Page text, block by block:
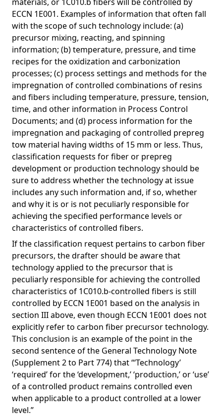
ECCN 1E001. Examples of information that often fall
with the scope of such technology include: (a)
precursor mixing, reacting, and spinning
information; (b) temperature, pressure, and time
recipes for the oxidization and carbonization
processes; (c) process settings and methods for the
impregnation of controlled combinations of resins
and fibers including temperature, pressure, tension,
time, and other information in Process Control
Documents; and (d) process information for the
impregnation and packaging of controlled prepreg
tow material having widths of 15 mm or less. Thus,
classification requests for fiber or prepreg
development or production technology should be
sure to address whether the technology at issue
includes any such information and, if so, whether
and why it is or is not peculiarly responsible for
achieving the specified performance levels or
characteristics of controlled fibers.
If the classification request pertains to carbon fiber
precursors, the drafter should be aware that
technology applied to the precursor that is
peculiarly responsible for achieving the controlled
characteristics of 1C010.b-controlled fibers is still
controlled by ECCN 1E001 based on the analysis in
section III above, even though ECCN 1E001 does not
explicitly refer to carbon fiber precursor technology.
This conclusion is an example of the point in the
second sentence of the General Technology Note
(Supplement 2 to Part 774) that “‘Technology’
‘required’ for the ‘development,’ ‘production,’ or ‘use’
of a controlled product remains controlled even
when applicable to a product controlled at a lower
level.”